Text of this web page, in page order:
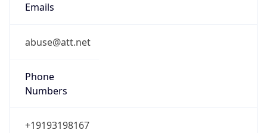
Emails
abuse@att.net
Phone
Numbers
+19193198167